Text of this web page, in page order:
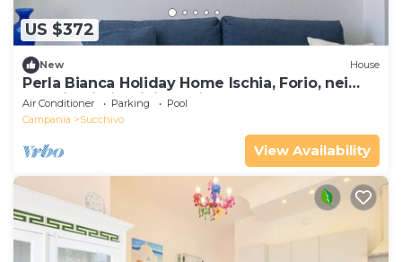
US $372
New House
Perla Bianca Holiday Home Ischia, Forio, nei
pressi dei giardini Poseidon
Air Conditioner Parking
Pool
Campania
Succhivo
View Availability